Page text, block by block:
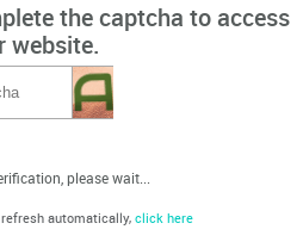
the captcha to access
website.
please wait...
automatically, click here